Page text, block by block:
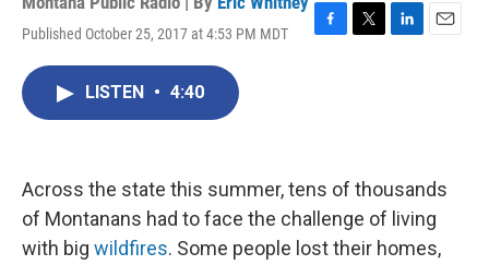
Published October 25, 2017 at 4:53 PM MDT
F
k
T
L
n
E
LISTEN • 4:40
Across the state this summer, tens of thousands
of Montanans had to face the challenge of living
with big wildfires. Some people lost their homes,